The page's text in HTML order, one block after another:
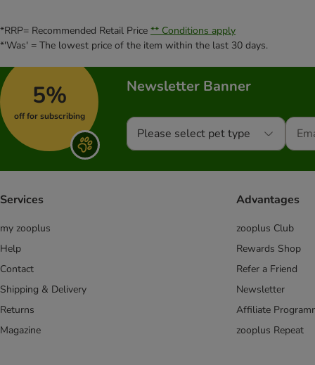
*RRP= Recommended Retail Price ** Conditions apply
*'Was' = The lowest price of the item within the last 30 days.
5%
off for subscribing
Newsletter Banner
Please select pet type
Services
my zooplus
Help
Contact
Shipping & Delivery
Returns
Magazine
Advantages
zooplus Club
Rewards Shop
Refer a Friend
Newsletter
Affiliate
zooplus Repeat